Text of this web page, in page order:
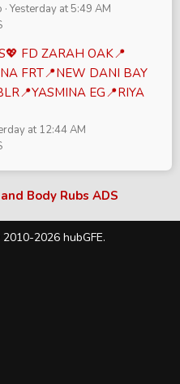
Yesterday at 5:49 AM
FD ZARAH OAK📍
FRT📍NEW DANI BAY
EG📍RIYA
at 12:44 AM
Body Rubs ADS
2026 hubGFE.